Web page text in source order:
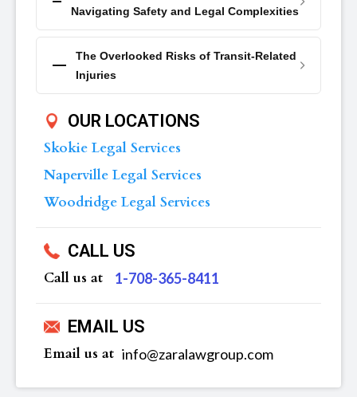
Navigating Safety and Legal Complexities
The Overlooked Risks of Transit-Related
Injuries
OUR LOCATIONS
Skokie Legal Services
Naperville Legal Services
Woodridge Legal Services
CALL US
Call us at ‪1-708-365-8411
EMAIL US
Email us at info@zaralawgroup.com